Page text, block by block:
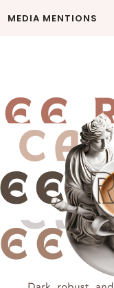
MEDIA MENTIONS